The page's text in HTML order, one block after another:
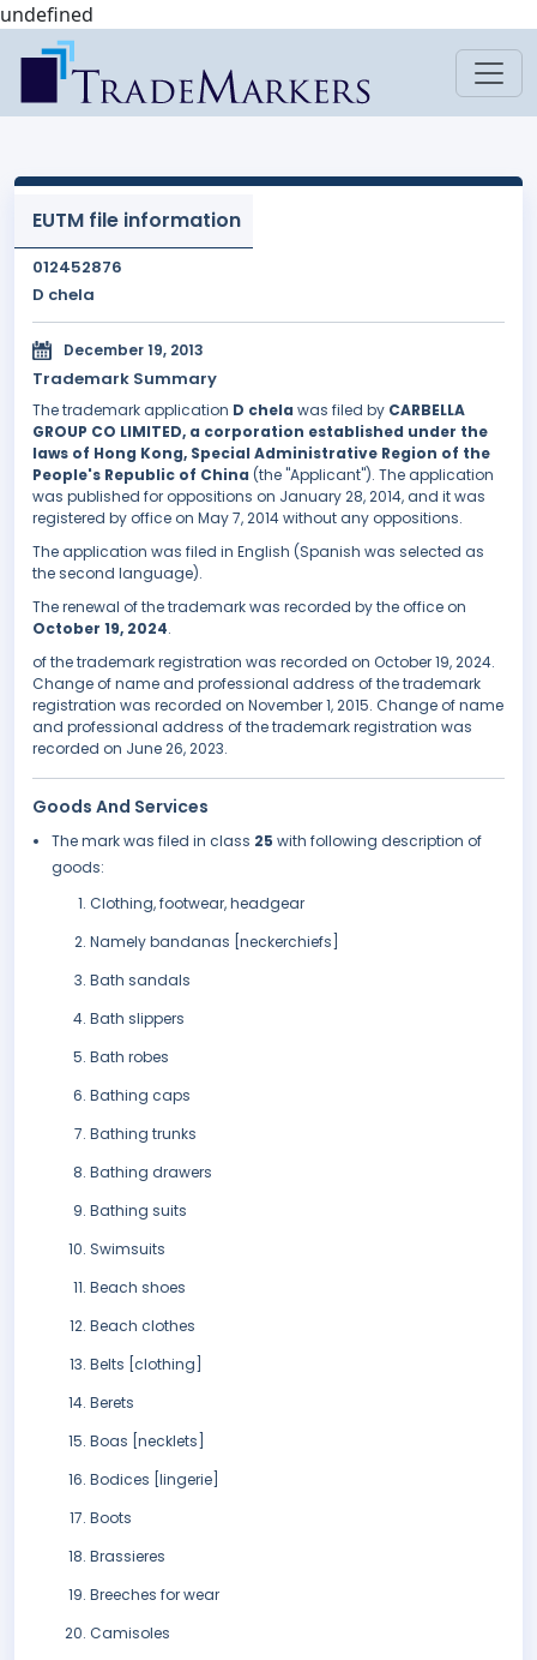
undefined
EUTM file information
012452876
D chela
December 19, 2013
Trademark Summary
The trademark application D chela was filed by CARBELLA
GROUP CO LIMITED, a corporation established under the
laws of Hong Kong, Special Administrative Region of the
People's Republic of China (the "Applicant"). The application
was published for oppositions on January 28, 2014, and it was
registered by office on May 7, 2014 without any oppositions.
The application was filed in English (Spanish was selected as
the second language).
The renewal of the trademark was recorded by the office on
October 19, 2024.
of the trademark registration was recorded on October 19, 2024.
Change of name and professional address of the trademark
registration was recorded on November 1, 2015. Change of name
and professional address of the trademark registration was
recorded on June 26, 2023.
Goods And Services
The mark was filed in class 25 with following description of
goods:
Clothing, footwear, headgear
Namely bandanas [neckerchiefs]
Bath sandals
Bath slippers
Bath robes
Bathing caps
Bathing trunks
Bathing drawers
Bathing suits
Swimsuits
Beach shoes
Beach clothes
Belts [clothing]
Berets
Boas [necklets]
Bodices [lingerie]
Boots
Brassieres
Breeches for wear
Camisoles